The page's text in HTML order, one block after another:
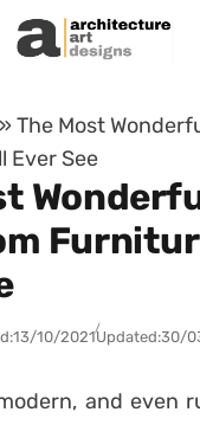
»The Most
Ever See
13/10/2021Updated:30/
and even